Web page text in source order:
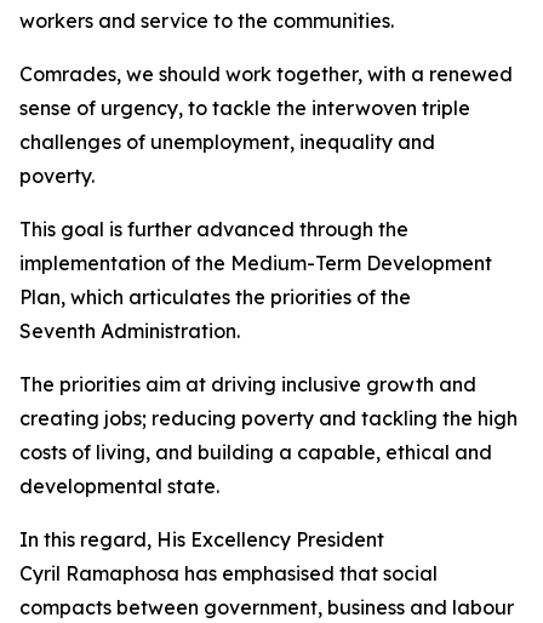
workers and service to the communities.
Comrades, we should work together, with a renewed
sense of urgency, to tackle the interwoven triple
challenges of unemployment, inequality and
poverty.
This goal is further advanced through the
implementation of the Medium-Term Development
Plan, which articulates the priorities of the
Seventh Administration.
The priorities aim at driving inclusive growth and
creating jobs; reducing poverty and tackling the high
costs of living, and building a capable, ethical and
developmental state.
In this regard, His Excellency President
Cyril Ramaphosa has emphasised that social
compacts between government, business and labour